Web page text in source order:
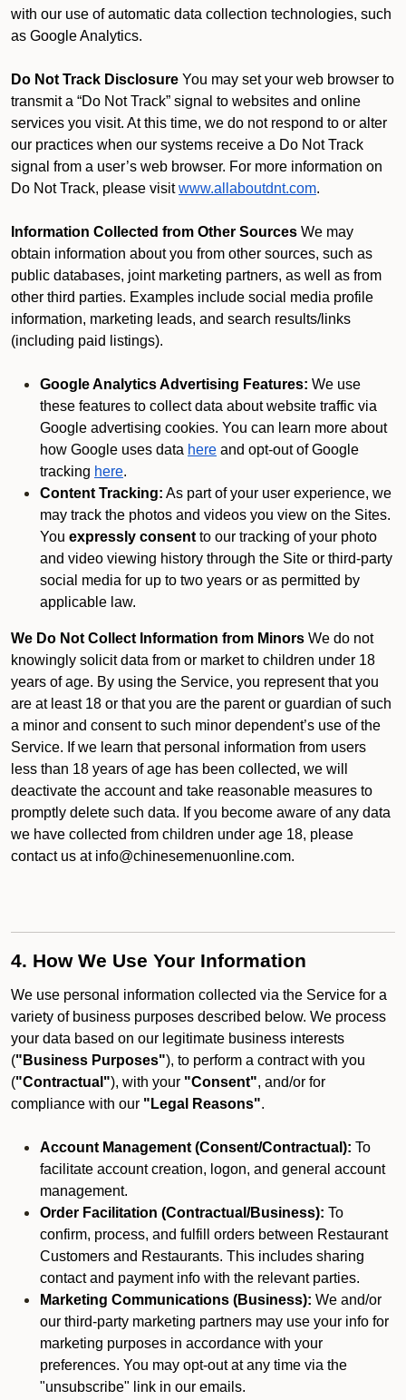
with our use of automatic data collection technologies, such
as Google Analytics.
Do Not Track Disclosure You may set your web browser to
transmit a “Do Not Track” signal to websites and online
services you visit. At this time, we do not respond to or alter
our practices when our systems receive a Do Not Track
signal from a user’s web browser. For more information on
Do Not Track, please visit www.allaboutdnt.com.
Information Collected from Other Sources We may
obtain information about you from other sources, such as
public databases, joint marketing partners, as well as from
other third parties. Examples include social media profile
information, marketing leads, and search results/links
(including paid listings).
Google Analytics Advertising Features: We use
these features to collect data about website traffic via
Google advertising cookies. You can learn more about
how Google uses data here and opt-out of Google
tracking here.
Content Tracking: As part of your user experience, we
may track the photos and videos you view on the Sites.
You expressly consent to our tracking of your photo
and video viewing history through the Site or third-party
social media for up to two years or as permitted by
applicable law.
We Do Not Collect Information from Minors We do not
knowingly solicit data from or market to children under 18
years of age. By using the Service, you represent that you
are at least 18 or that you are the parent or guardian of such
a minor and consent to such minor dependent’s use of the
Service. If we learn that personal information from users
less than 18 years of age has been collected, we will
deactivate the account and take reasonable measures to
promptly delete such data. If you become aware of any data
we have collected from children under age 18, please
contact us at info@chinesemenuonline.com.
4. How We Use Your Information
We use personal information collected via the Service for a
variety of business purposes described below. We process
your data based on our legitimate business interests
("Business Purposes"), to perform a contract with you
("Contractual"), with your "Consent", and/or for
compliance with our "Legal Reasons".
Account Management (Consent/Contractual): To
facilitate account creation, logon, and general account
management.
Order Facilitation (Contractual/Business): To
confirm, process, and fulfill orders between Restaurant
Customers and Restaurants. This includes sharing
contact and payment info with the relevant parties.
Marketing Communications (Business): We and/or
our third-party marketing partners may use your info for
marketing purposes in accordance with your
preferences. You may opt-out at any time via the
"unsubscribe" link in our emails.